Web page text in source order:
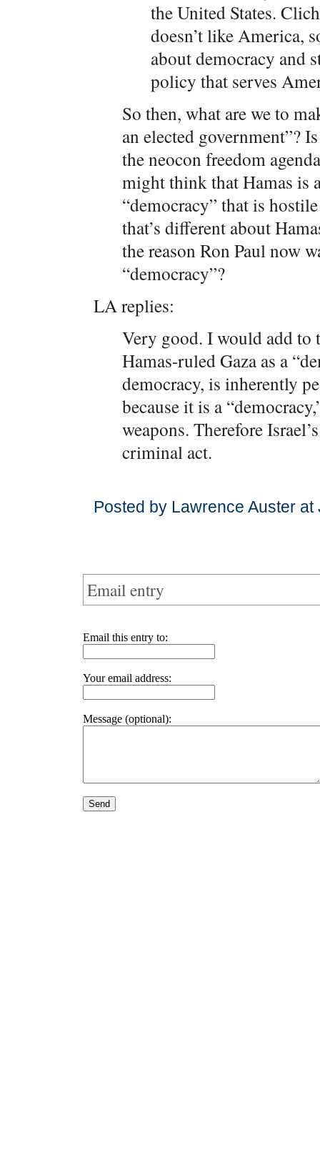
the United States.
doesn’t like America,
about democracy and
policy that serves
So then, what are we to
an elected government”?
the neocon freedom
might think that Hamas is
“democracy” that is
that’s different about
the reason Ron Paul now
“democracy”?
LA replies:
Very good. I would add to
Hamas-ruled Gaza as a
democracy, is inherently
because it is a
weapons. Therefore
criminal act.
Posted by Lawrence Auster
Email entry
Email this entry to:
Your email address:
Message (optional):